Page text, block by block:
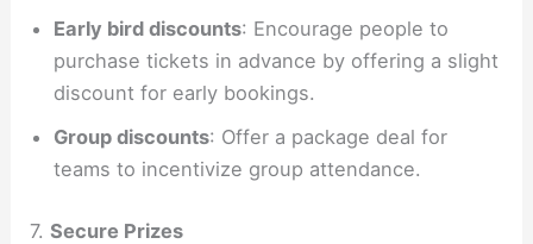
Early bird discounts: Encourage people to
purchase tickets in advance by offering a slight
discount for early bookings.
Group discounts: Offer a package deal for
teams to incentivize group attendance.
7.Secure Prizes